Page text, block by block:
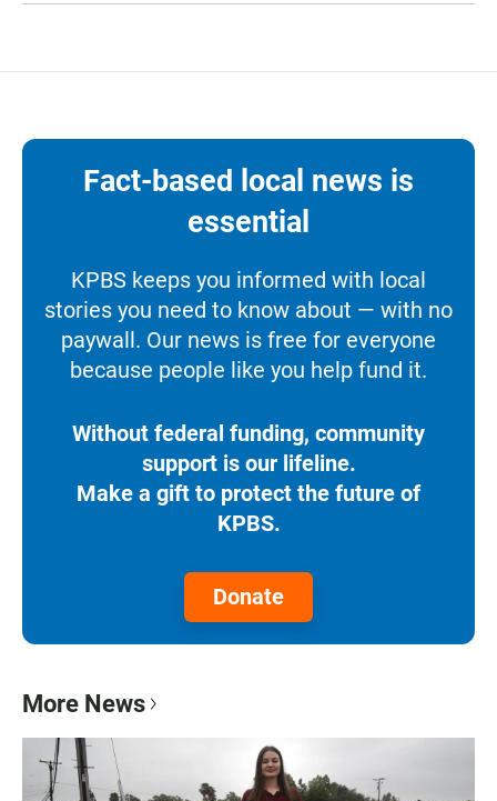
Fact-based local news is
essential
KPBS keeps you informed with local
stories you need to know about — with no
paywall. Our news is free for everyone
because people like you help fund it.
Without federal funding, community
support is our lifeline.
Make a gift to protect the future of
KPBS.
Donate
More News